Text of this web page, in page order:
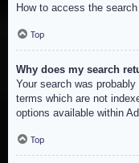
How to access the
Top
Why does my search
Your search was
terms which are not
options available within
Top